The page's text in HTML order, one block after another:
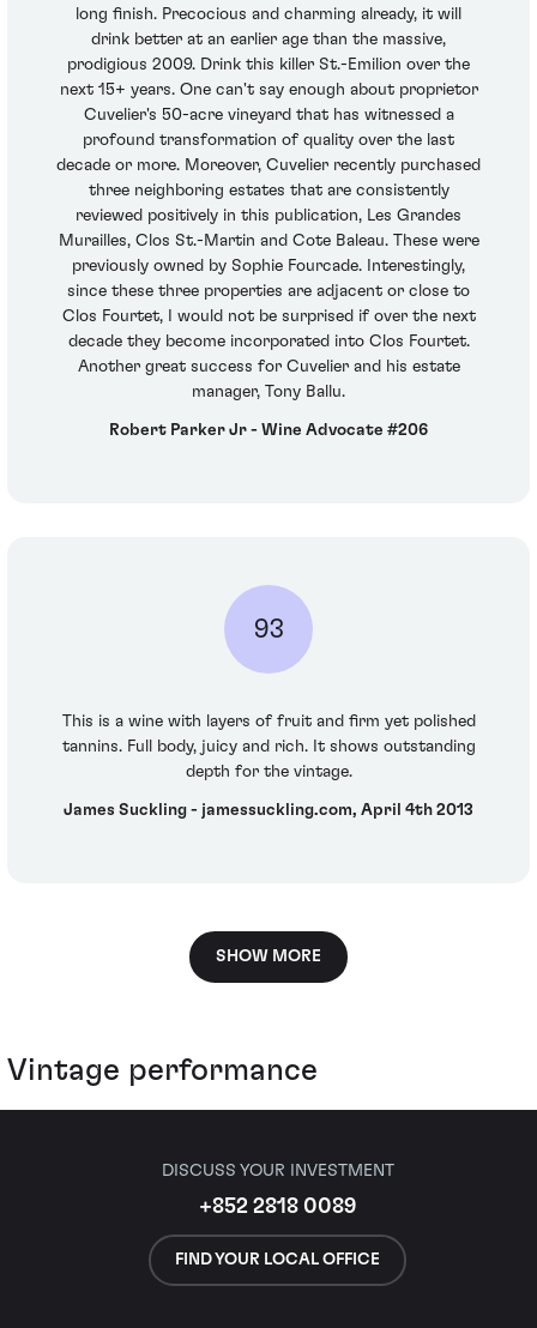
long finish. Precocious and charming already, it will
drink better at an earlier age than the massive,
prodigious 2009. Drink this killer St.-Emilion over the
next 15+ years. One can't say enough about proprietor
Cuvelier's 50-acre vineyard that has witnessed a
profound transformation of quality over the last
decade or more. Moreover, Cuvelier recently purchased
three neighboring estates that are consistently
reviewed positively in this publication, Les Grandes
Murailles, Clos St.-Martin and Cote Baleau. These were
previously owned by Sophie Fourcade. Interestingly,
since these three properties are adjacent or close to
Clos Fourtet, I would not be surprised if over the next
decade they become incorporated into Clos Fourtet.
Another great success for Cuvelier and his estate
manager, Tony Ballu.
Robert Parker Jr - Wine Advocate #206
93
This is a wine with layers of fruit and firm yet polished
tannins. Full body, juicy and rich. It shows outstanding
depth for the vintage.
James Suckling - jamessuckling.com, April 4th 2013
SHOW MORE
Vintage performance
DISCUSS YOUR INVESTMENT
+852 2818 0089
FIND YOUR LOCAL OFFICE